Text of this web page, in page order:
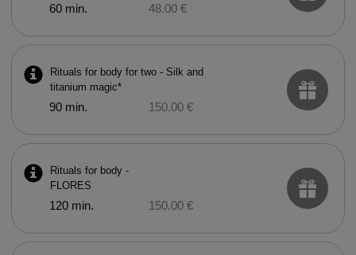
60 min. 48.00 €
Rituals for body for two - Silk and
titanium magic*
90 min. 150.00 €
Rituals for body -
FLORES
120 min. 150.00 €